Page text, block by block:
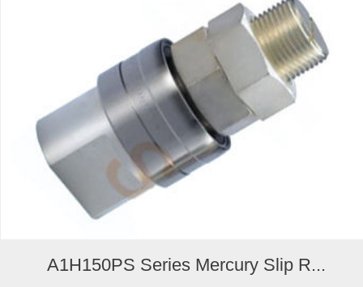
A1H150PS Series Mercury Slip R...